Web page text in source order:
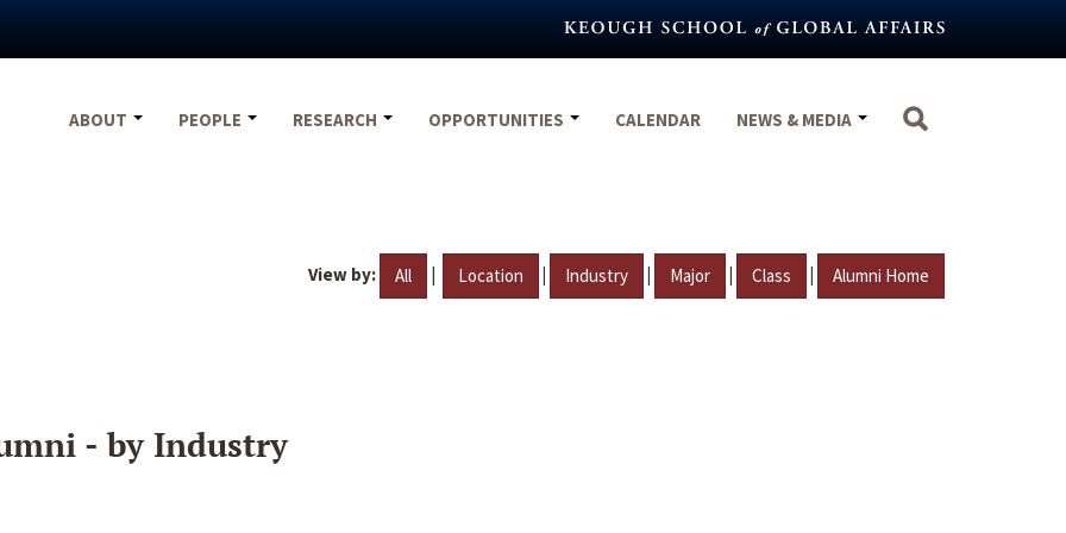
ABOUT
PEOPLE RESEARCH OPPORTUNITIES CALENDAR NEWS & MEDIA
View by: All | Location | Industry | Major | Class | Alumni Home
- by Industry